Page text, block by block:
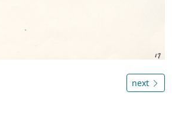
next